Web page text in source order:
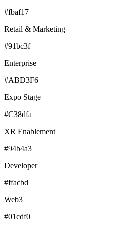
#fbaf17
Retail & Marketing
#91bc3f
Enterprise
#ABD3F6
Expo Stage
#C38dfa
XR Enablement
#94b4a3
Developer
#ffacbd
Web3
#01cdf0